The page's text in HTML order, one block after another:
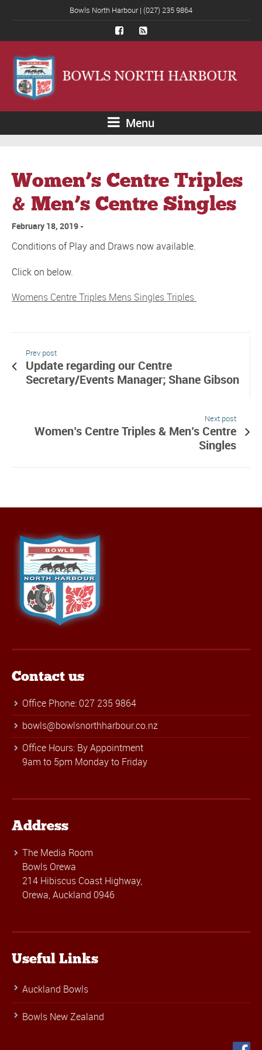
Bowls North Harbour | (027) 235 9864
Menu
Women’s Centre Triples
& Men’s Centre Singles
February 18, 2019
Conditions of Play and Draws now available.
Click on below.
Womens Centre Triples Mens Singles Triples
Prev post
Update regarding our Centre
Secretary/Events Manager; Shane Gibson
Next post
Women’s Centre Triples & Men’s Centre
Singles
Contact us
Office Phone: 027 235 9864
bowls@bowlsnorthharbour.co.nz
Office Hours: By Appointment
9am to 5pm Monday to Friday
Address
The Media Room
Bowls Orewa
214 Hibiscus Coast Highway,
Orewa, Auckland 0946
Useful Links
Auckland Bowls
Bowls New Zealand